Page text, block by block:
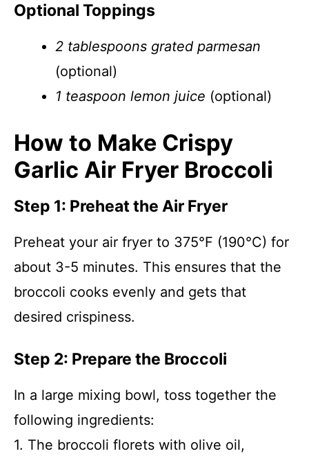
Optional Toppings
2 tablespoons grated parmesan
(optional)
1 teaspoon lemon juice (optional)
How to Make Crispy
Garlic Air Fryer Broccoli
Step 1: Preheat the Air Fryer
Preheat your air fryer to 375°F (190°C) for
about 3-5 minutes. This ensures that the
broccoli cooks evenly and gets that
desired crispiness.
Step 2: Prepare the Broccoli
In a large mixing bowl, toss together the
following ingredients:
1. The broccoli florets with olive oil,